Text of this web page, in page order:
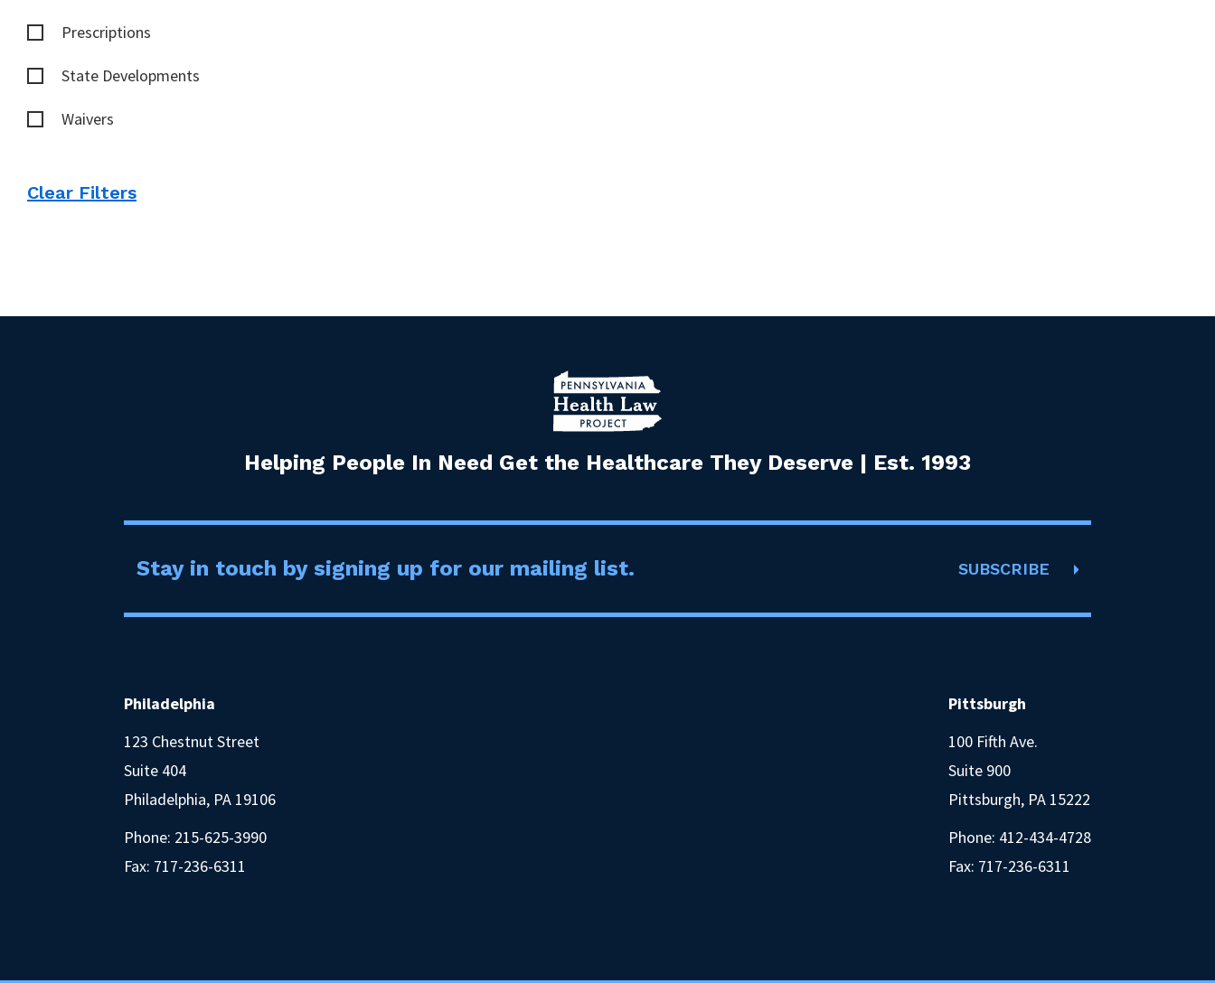
Prescriptions
State Developments
Waivers
Clear Filters
Helping People In Need Get the Healthcare They Deserve | Est. 1993
Stay in touch by signing up for our mailing list. SUBSCRIBE
Philadelphia
123 Chestnut Street
Suite 404
Philadelphia, PA 19106
Phone: 215-625-3990
Fax: 717-236-6311
Pittsburgh
100 Fifth Ave.
Suite 900
Pittsburgh, PA 15222
Phone: 412-434-4728
Fax: 717-236-6311